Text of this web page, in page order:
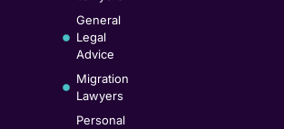
General
Legal
Advice
Migration
Lawyers
Personal